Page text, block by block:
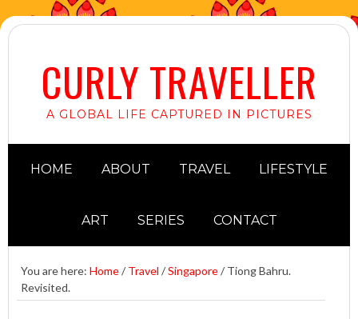
CURLY TRAVELLER
A GLOBAL LIFE CAPTURED IN PICTURES
HOME ABOUT TRAVEL LIFESTYLE
ART SERIES CONTACT
You are here: Home/ Travel /Singapore/ Tiong Bahru.
Revisited.